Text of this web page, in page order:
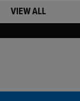
VIEW ALL